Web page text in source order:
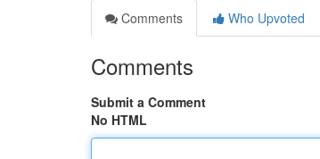
Comments
Who Upvoted
Comments
Submit a Comment
No HTML